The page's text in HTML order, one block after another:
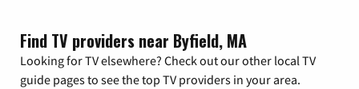
Find TV providers near Byfield, MA
Looking for TV elsewhere? Check out our other local TV
guide pages to see the top TV providers in your area.